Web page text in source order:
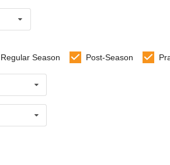
Regular Season Post-Season